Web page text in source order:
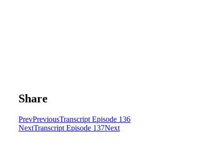
Share
PrevPreviousTranscript Episode 136
NextTranscript Episode 137Next